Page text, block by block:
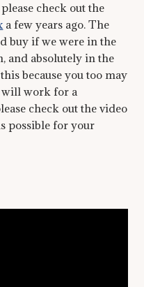
check out the
a few years ago. The
buy if we were in the
and absolutely in the
because you too may
will work for a
check out the video
possible for your